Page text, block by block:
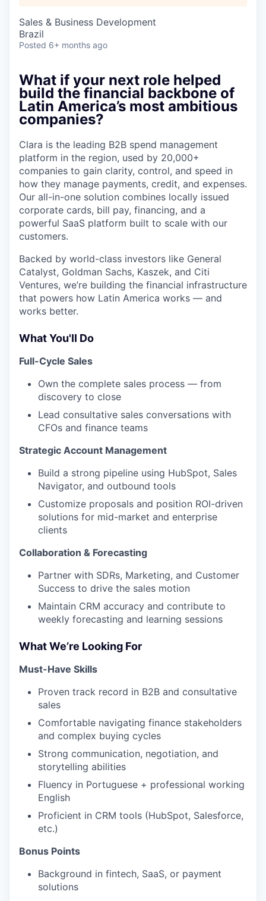
Sales & Business Development
Brazil
Posted 6+ months ago
What if your next role helped
build the financial backbone of
Latin America’s most ambitious
companies?
Clara is the leading B2B spend management
platform in the region, used by 20,000+
companies to gain clarity, control, and speed in
how they manage payments, credit, and expenses.
Our all-in-one solution combines locally issued
corporate cards, bill pay, financing, and a
powerful SaaS platform built to scale with our
customers.
Backed by world-class investors like General
Catalyst, Goldman Sachs, Kaszek, and Citi
Ventures, we’re building the financial infrastructure
that powers how Latin America works — and
works better.
What You'll Do
Full-Cycle Sales
Own the complete sales process — from
discovery to close
Lead consultative sales conversations with
CFOs and finance teams
Strategic Account Management
Build a strong pipeline using HubSpot, Sales
Navigator, and outbound tools
Customize proposals and position ROI-driven
solutions for mid-market and enterprise
clients
Collaboration & Forecasting
Partner with SDRs, Marketing, and Customer
Success to drive the sales motion
Maintain CRM accuracy and contribute to
weekly forecasting and learning sessions
What We’re Looking For
Must-Have Skills
Proven track record in B2B and consultative
sales
Comfortable navigating finance stakeholders
and complex buying cycles
Strong communication, negotiation, and
storytelling abilities
Fluency in Portuguese + professional working
English
Proficient in CRM tools (HubSpot, Salesforce,
etc.)
Bonus Points
Background in fintech, SaaS, or payment
solutions